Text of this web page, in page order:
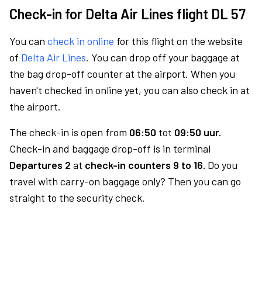
Check-in for Delta Air Lines flight DL 57
You can check in online for this flight on the website
of Delta Air Lines. You can drop off your baggage at
the bag drop-off counter at the airport. When you
haven't checked in online yet, you can also check in at
the airport.
The check-in is open from 06:50 tot 09:50 uur.
Check-in and baggage drop-off is in terminal
Departures 2 at check-in counters 9 to 16. Do you
travel with carry-on baggage only? Then you can go
straight to the security check.